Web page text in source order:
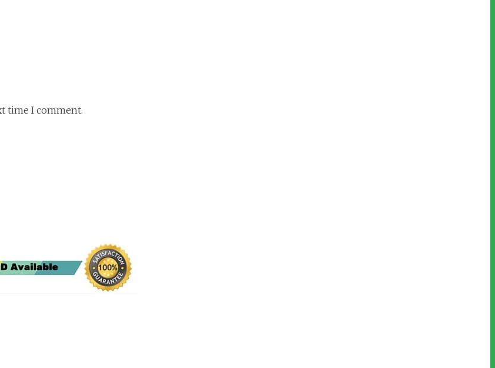
time I comment.